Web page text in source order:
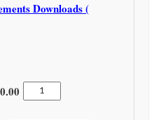
Downloads (
Price range: JMD$800.00
Contract
Carriage